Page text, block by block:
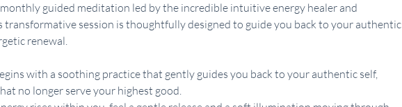
guided meditation led by the incredible intuitive energy healer and
transformative session is thoughtfully designed to guide you back to your authentic
renewal.
with a soothing practice that gently guides you back to your authentic self,
no longer serve your highest good.